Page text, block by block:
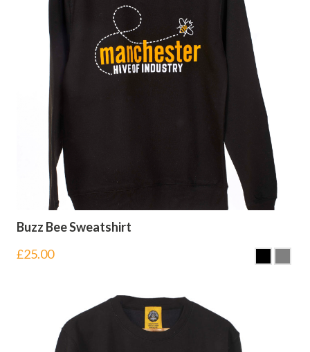
Buzz Bee Sweatshirt
£25.00